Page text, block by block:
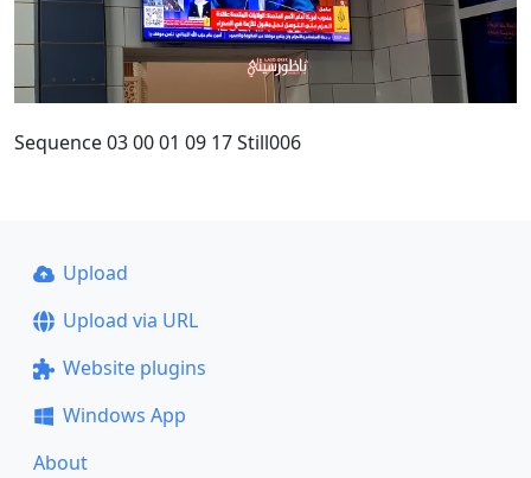
Sequence 03 00 01 09 17 Still006
Upload
Upload via URL
Website plugins
Windows App
About